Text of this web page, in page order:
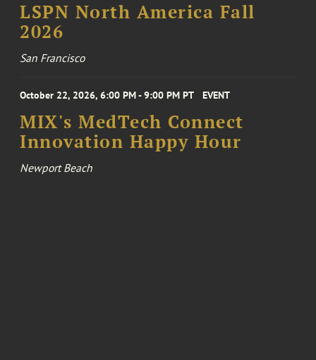
LSPN North America Fall
2026
San Francisco
October 22, 2026, 6:00 PM - 9:00 PM PT EVENT
MIX's MedTech Connect
Innovation Happy Hour
Newport Beach